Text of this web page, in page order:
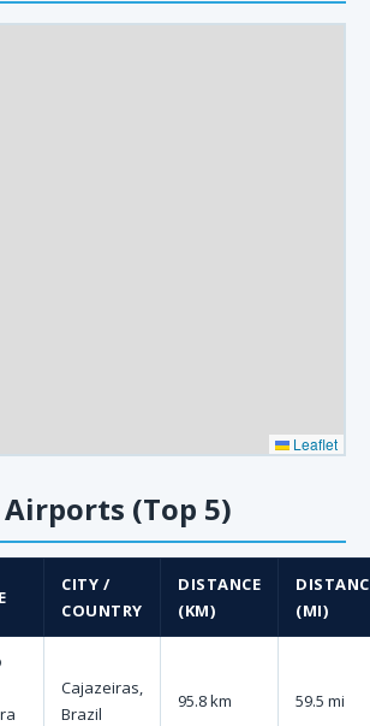
Leaflet
(Top 5)
CITY /
COUNTRY
DISTANCE
(KM)
(MI)
Cajazeiras,
Brazil
95.8 km 59.5 mi